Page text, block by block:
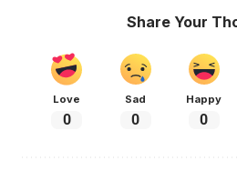
Share Your
Love
0
Sad
0
Happy
0